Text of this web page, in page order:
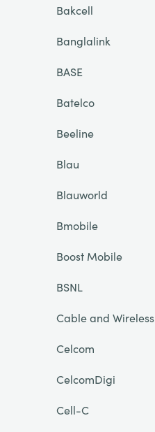
Bakcell
Banglalink
BASE
Batelco
Beeline
Blau
Blauworld
Bmobile
Boost Mobile
BSNL
Cable and Wireless
Celcom
CelcomDigi
Cell-C